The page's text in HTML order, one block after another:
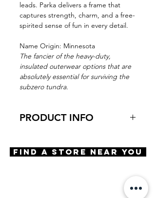
leads. Parka delivers a frame that
captures strength, charm, and a free-
spirited sense of fun in every detail.
Name Origin: Minnesota
The fancier of the heavy-duty,
insulated outerwear options that are
absolutely essential for surviving the
subzero tundra.
PRODUCT INFO
Try-On Parka
Features
Find A Store Near You